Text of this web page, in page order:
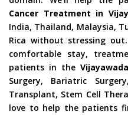
Cancer Treatment in
India, Thailand, Malaysia,
Rica without stressing
comfortable stay,
patients in the Vijayawada
Surgery, Bariatric
Transplant, Stem Cell
love to help the patients